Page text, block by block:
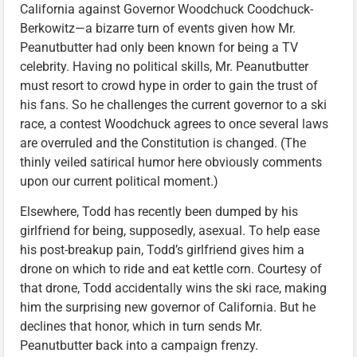
California against Governor Woodchuck Coodchuck-
Berkowitz—a bizarre turn of events given how Mr.
Peanutbutter had only been known for being a TV
celebrity. Having no political skills, Mr. Peanutbutter
must resort to crowd hype in order to gain the trust of
his fans. So he challenges the current governor to a ski
race, a contest Woodchuck agrees to once several laws
are overruled and the Constitution is changed. (The
thinly veiled satirical humor here obviously comments
upon our current political moment.)
Elsewhere, Todd has recently been dumped by his
girlfriend for being, supposedly, asexual. To help ease
his post-breakup pain, Todd’s girlfriend gives him a
drone on which to ride and eat kettle corn. Courtesy of
that drone, Todd accidentally wins the ski race, making
him the surprising new governor of California. But he
declines that honor, which in turn sends Mr.
Peanutbutter back into a campaign frenzy.